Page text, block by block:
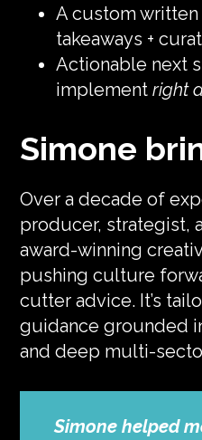
A custom
takeaways +
Actionable next
implementright
Simone
Over a decade of
producer, strategist,
award-winning
pushing culture
cutter advice. It’s
guidance grounded
and deep multi-
Simone helped